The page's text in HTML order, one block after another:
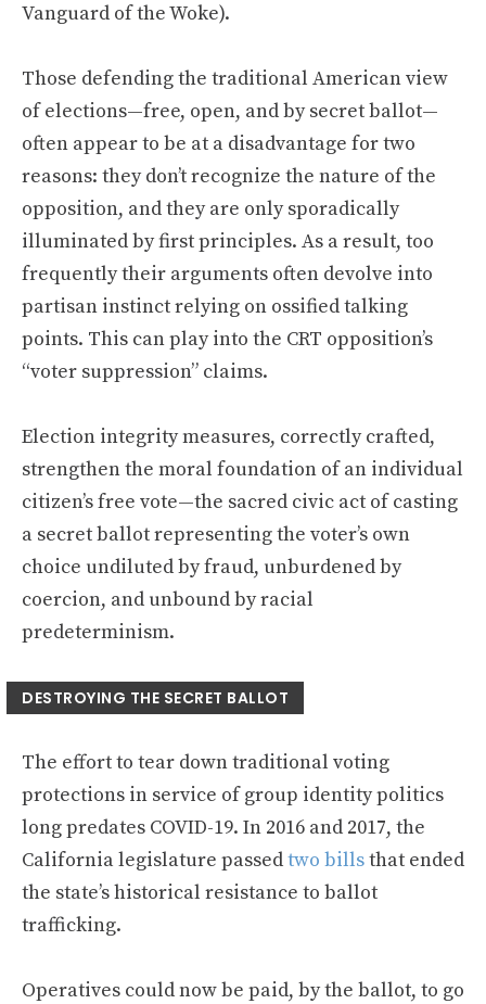
Vanguard of the Woke).
Those defending the traditional American view
of elections—free, open, and by secret ballot—
often appear to be at a disadvantage for two
reasons: they don’t recognize the nature of the
opposition, and they are only sporadically
illuminated by first principles. As a result, too
frequently their arguments often devolve into
partisan instinct relying on ossified talking
points. This can play into the CRT opposition’s
“voter suppression” claims.
Election integrity measures, correctly crafted,
strengthen the moral foundation of an individual
citizen’s free vote—the sacred civic act of casting
a secret ballot representing the voter’s own
choice undiluted by fraud, unburdened by
coercion, and unbound by racial
predeterminism.
DESTROYING THE SECRET BALLOT
The effort to tear down traditional voting
protections in service of group identity politics
long predates COVID-19. In 2016 and 2017, the
California legislature passedtwo billsthat ended
the state’s historical resistance to ballot
trafficking.
Operatives could now be paid, by the ballot, to go